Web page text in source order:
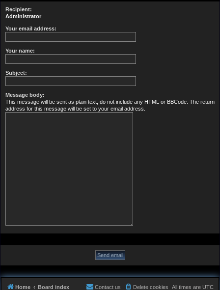
r
Recipient:
Administrator
Your email address:
Your name:
Subject:
Message body:
This message will be sent as plain text, do not include any HTML or BBCode. The return
address for this message will be set to your email address.
Home Board index All times are UTC
Delete cookies
Contact us